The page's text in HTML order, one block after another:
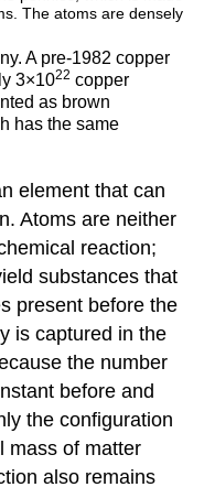
A pre-1982 copper
3×1022 copper
as brown
has the same
element that can
Atoms are neither
reaction;
substances that
present before the
is captured in the
the number
before and
the configuration
mass of matter
also remains